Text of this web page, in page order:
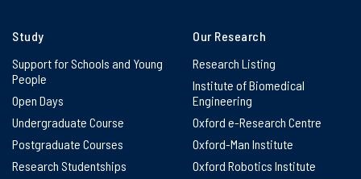
Study
Support for Schools and Young
People
Open Days
Undergraduate Course
Postgraduate Courses
Research Studentships
Our Research
Research Listing
Institute of Biomedical
Engineering
Oxford e-Research Centre
Oxford-Man Institute
Oxford Robotics Institute